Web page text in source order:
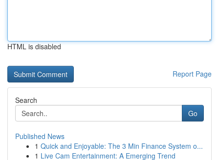
HTML is disabled
Report Page
Search
Go
Published News
1 Quick and Enjoyable: The 3 Min Finance System o...
1 Live Cam Entertainment: A Emerging Trend